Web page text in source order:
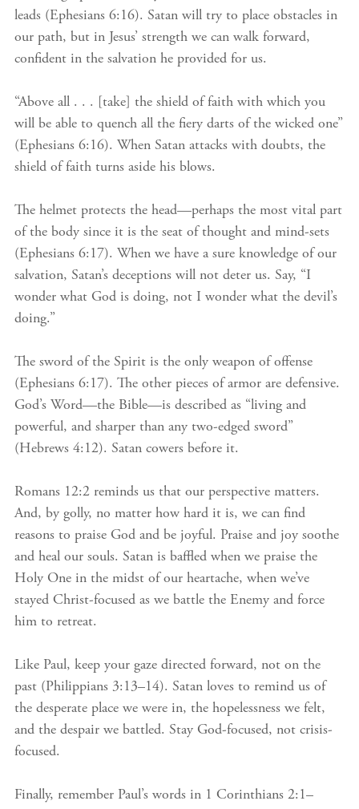
leads (Ephesians 6:16). Satan will try to place obstacles in
our path, but in Jesus’ strength we can walk forward,
confident in the salvation he provided for us.
“Above all . . . [take] the shield of faith with which you
will be able to quench all the fiery darts of the wicked one”
(Ephesians 6:16). When Satan attacks with doubts, the
shield of faith turns aside his blows.
The helmet protects the head—perhaps the most vital part
of the body since it is the seat of thought and mind-sets
(Ephesians 6:17). When we have a sure knowledge of our
salvation, Satan’s deceptions will not deter us. Say, “I
wonder what God is doing, not I wonder what the devil’s
doing.”
The sword of the Spirit is the only weapon of offense
(Ephesians 6:17). The other pieces of armor are defensive.
God’s Word—the Bible—is described as “living and
powerful, and sharper than any two-edged sword”
(Hebrews 4:12). Satan cowers before it.
Romans 12:2 reminds us that our perspective matters.
And, by golly, no matter how hard it is, we can find
reasons to praise God and be joyful. Praise and joy soothe
and heal our souls. Satan is baffled when we praise the
Holy One in the midst of our heartache, when we’ve
stayed Christ-focused as we battle the Enemy and force
him to retreat.
Like Paul, keep your gaze directed forward, not on the
past (Philippians 3:13–14). Satan loves to remind us of
the desperate place we were in, the hopelessness we felt,
and the despair we battled. Stay God-focused, not crisis-
focused.
Finally, remember Paul’s words in 1 Corinthians 2:1–